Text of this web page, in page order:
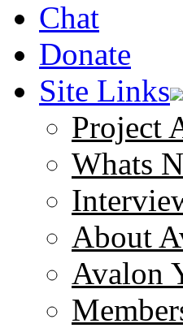
Chat
Donate
Site Links
Project
Whats
About
Avalon